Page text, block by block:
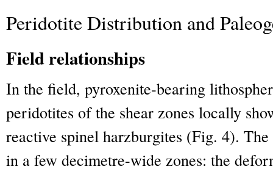
Peridotite Distribution and
Field relationships
In the field, pyroxenite-bearing
peridotites of the shear zones locally
reactive spinel harzburgites (Fig. 4).
in a few decimetre-wide zones: the